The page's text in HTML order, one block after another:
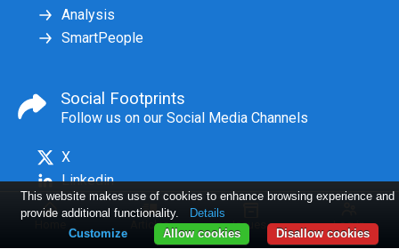
Articles Issues Log in
Analysis
SmartPeople
Social Footprints
Follow us on our Social Media Channels
X
Linkedin
This website makes use of cookies to enhance browsing experience and
provide additional functionality.
Details
Disallow cookies
Allow cookies
Customize